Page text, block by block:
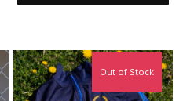
This
product
has
Out of Stock
has